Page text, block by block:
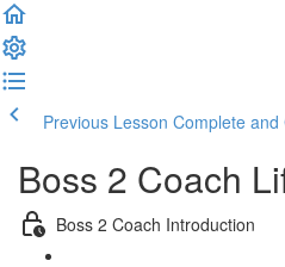
Previous Lesson Complete and
Boss 2 Coach
Boss 2 Coach Introduction